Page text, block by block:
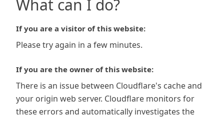
What can I do?
If you are a visitor of this website:
Please try again in a few minutes.
If you are the owner of this website:
There is an issue between Cloudflare's cache and
your origin web server. Cloudflare monitors for
these errors and automatically investigates the